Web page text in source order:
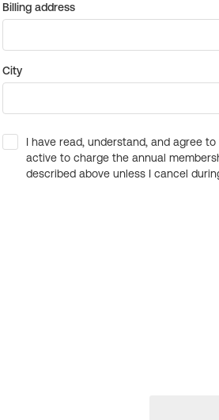
Billing address
City
I have read, understand, and agree
active to charge the annual
described above unless I cancel